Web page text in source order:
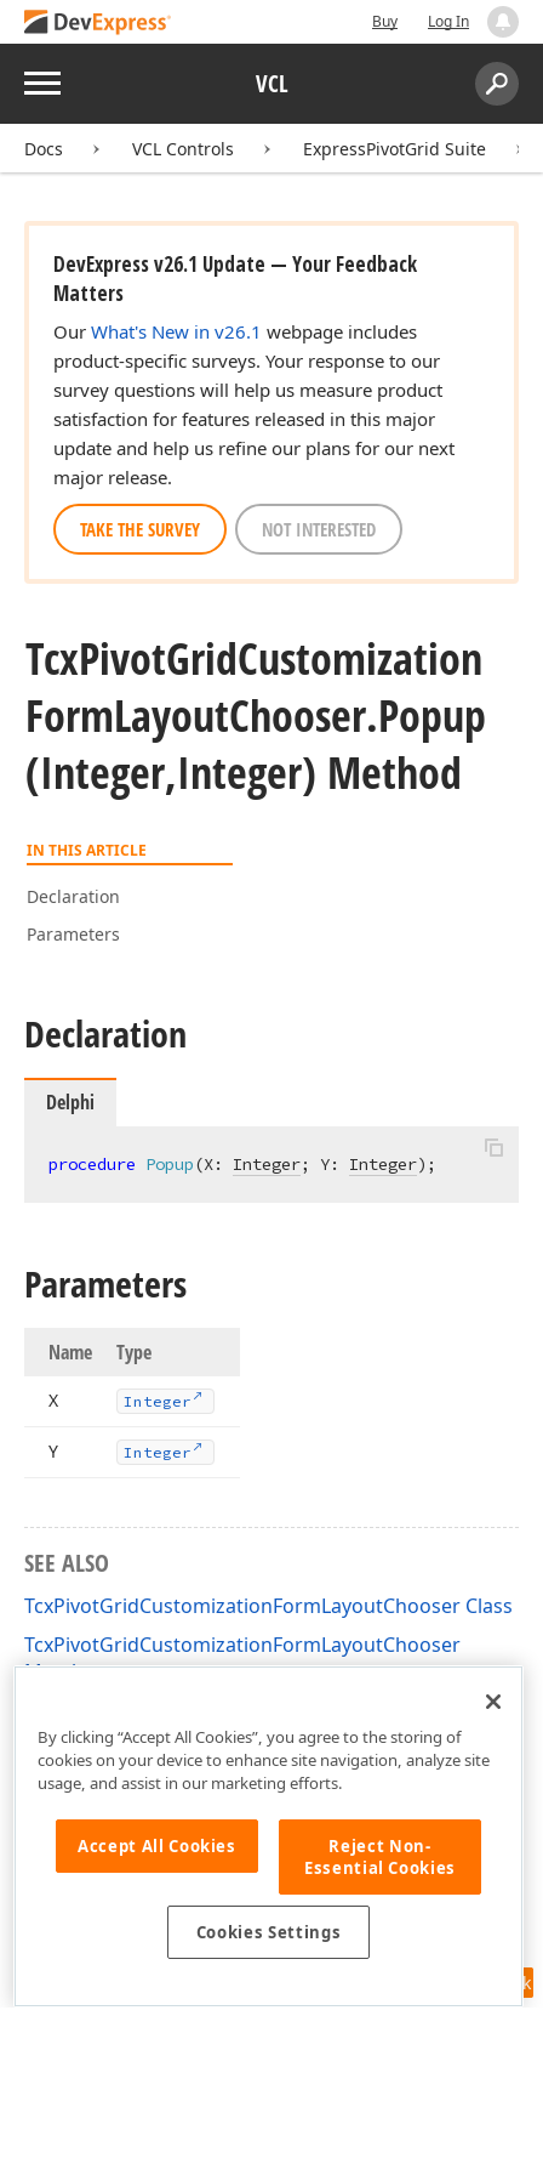
Buy Log In
Menu VCL
Search:
Docs VCL Controls ExpressPivotGrid Suite
DevExpress v26.1 Update — Your Feedback
Matters
Our What's New in v26.1 webpage includes
product-specific surveys. Your response to our
survey questions will help us measure product
satisfaction for features released in this major
update and help us refine our plans for our next
major release.
TAKE THE SURVEY NOT INTERESTED
TcxPivotGridCustomization
FormLayoutChooser.Popup
(Integer,Integer) Method
IN THIS ARTICLE
Declaration
Parameters
Declaration
Delphi
procedure Popup(X: Integer; Y: Integer) ;
Parameters
Name Type
X Integer
Y Integer
SEE ALSO
TcxPivotGridCustomizationFormLayoutChooser Class
TcxPivotGridCustomizationFormLayoutChooser
Members
Feedback
By clicking “Accept All Cookies”, you agree to the storing of
cookies on your device to enhance site navigation, analyze site
usage, and assist in our marketing efforts.
Accept All Cookies
Reject Non-
Essential Cookies
Cookies Settings